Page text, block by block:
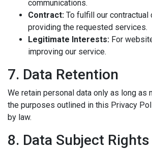
communications.
Contract: To fulfill our
providing the requested services.
Legitimate Interests: For
improving our service.
7. Data Retention
We retain personal data only as long as
the purposes outlined in this Privacy
by law.
8. Data Subject Rights